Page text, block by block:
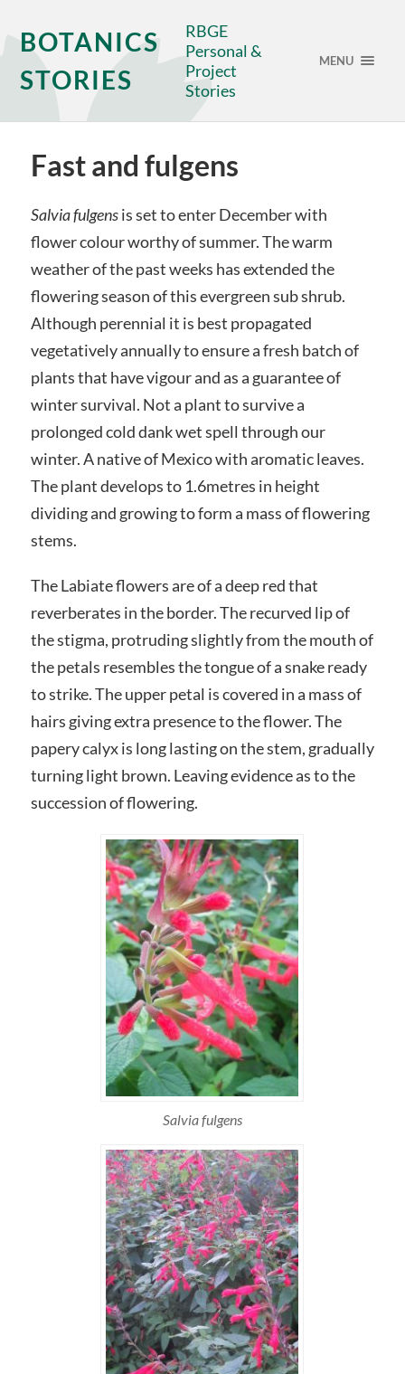
BOTANICS
STORIES
RBGE
Personal &
Project
Stories
MENU
Fast and fulgens
Salvia fulgensis set to enter December with
flower colour worthy of summer. The warm
weather of the past weeks has extended the
flowering season of this evergreen sub shrub.
Although perennial it is best propagated
vegetatively annually to ensure a fresh batch of
plants that have vigour and as a guarantee of
winter survival. Not a plant to survive a
prolonged cold dank wet spell through our
winter. A native of Mexico with aromatic leaves.
The plant develops to 1.6metres in height
dividing and growing to form a mass of flowering
stems.
The Labiate flowers are of a deep red that
reverberates in the border. The recurved lip of
the stigma, protruding slightly from the mouth of
the petals resembles the tongue of a snake ready
to strike. The upper petal is covered in a mass of
hairs giving extra presence to the flower. The
papery calyx is long lasting on the stem, gradually
turning light brown. Leaving evidence as to the
succession of flowering.
Salvia fulgens